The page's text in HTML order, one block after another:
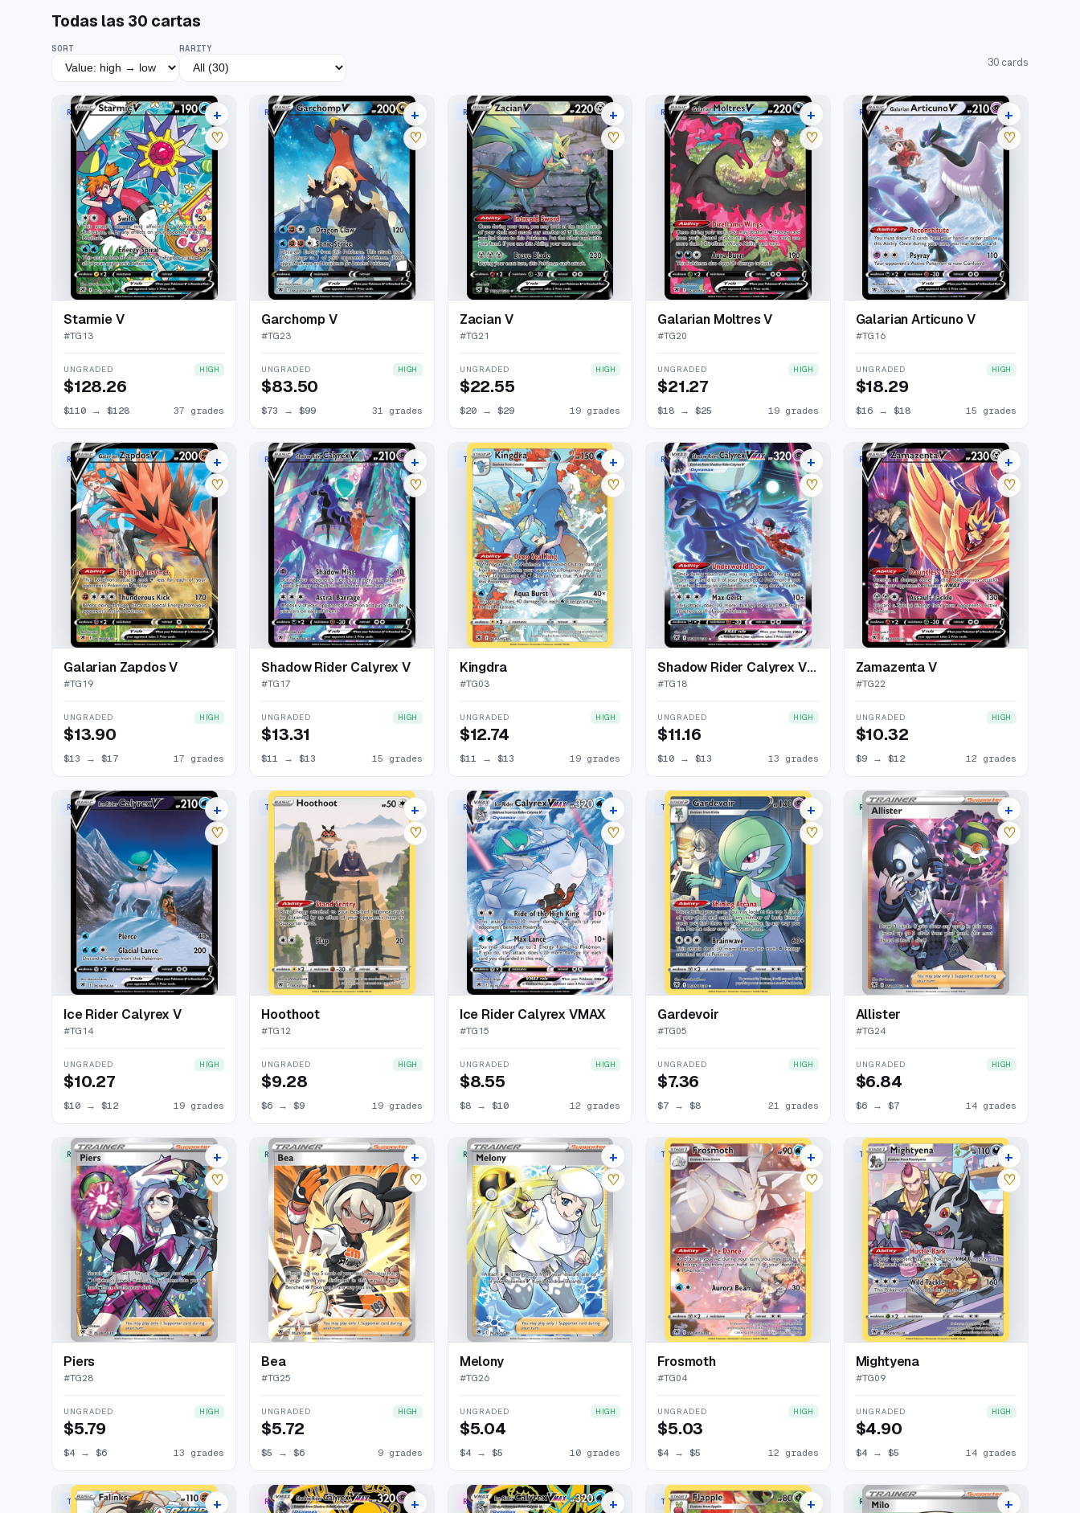
Todas las 30 cartas
SORT RARITY
30 cards
RARE HOLO V 41 listings
+
♡
Starmie V
#TG13
UNGRADED HIGH
$128.26
$110 → $128 37 grades
RARE HOLO V 35 listings
+
♡
Garchomp V
#TG23
UNGRADED HIGH
$83.50
$73 →$99 31 grades
RARE HOLO V 23 listings
+
♡
Zacian V
#TG21
UNGRADED HIGH
$22.55
$20→ $29 19 grades
RARE HOLO V 23 listings
+
♡
Galarian Moltres V
#TG20
UNGRADED HIGH
$21.27
$18 →$25 19 grades
RARE HOLO V 19 listings
+
♡
Galarian Articuno V
#TG16
UNGRADED HIGH
$18.29
$16→ $18 15 grades
RARE HOLO V 21 listings
+
♡
Galarian Zapdos V
#TG19
UNGRADED HIGH
$13.90
$13 → $17 17 grades
RARE HOLO V 19 listings
+
♡
Shadow Rider Calyrex V
#TG17
UNGRADED HIGH
$13.31
$11 →$13 15 grades
TRAINER GALLERY RARE HOLO23 listings
+
♡
Kingdra
#TG03
UNGRADED HIGH
$12.74
$11 → $13 19 grades
RARE HOLO VMAX 17 listings
+
♡
Shadow Rider Calyrex VMAX
#TG18
UNGRADED HIGH
$11.16
$10 →$13 13 grades
RARE HOLO V 16 listings
+
♡
Zamazenta V
#TG22
UNGRADED HIGH
$10.32
$9→ $12 12 grades
RARE HOLO V 23 listings+
♡
Ice Rider Calyrex V
#TG14
UNGRADED HIGH
$10.27
$10 → $12 19 grades
TRAINER GALLERY RARE HOLO23 listings+
♡
Hoothoot
#TG12
UNGRADED HIGH
$9.28
$6 →$9 19 grades
RARE HOLO VMAX 16 listings+
♡
Ice Rider Calyrex VMAX
#TG15
UNGRADED HIGH
$8.55
$8→ $10 12 grades
TRAINER GALLERY RARE HOLO25 listings+
♡
Gardevoir
#TG05
UNGRADED HIGH
$7.36
$7 →$8 21 grades
RARE ULTRA 18 listings+
♡
Allister
#TG24
UNGRADED HIGH
$6.84
$6→ $7 14 grades
RARE ULTRA 17 listings
+
♡
Piers
#TG28
UNGRADED HIGH
$5.79
$4 → $6 13 grades
RARE ULTRA 13 listings
+
♡
Bea
#TG25
UNGRADED HIGH
$5.72
$5 →$6 9 grades
RARE ULTRA 13 listings
+
♡
Melony
#TG26
UNGRADED HIGH
$5.04
$4→ $5 10 grades
TRAINER GALLERY RARE HOLO16 listings
+
♡
Frosmoth
#TG04
UNGRADED HIGH
$5.03
$4 →$5 12 grades
TRAINER GALLERY RARE HOLO18 listings
+
♡
Mightyena
#TG09
UNGRADED HIGH
$4.90
$4→ $5 14 grades
TRAINER GALLERY RARE HOLO17 listings
+ RARE SECRET 13 listings
+ RARE SECRET 18 listings
+ TRAINER GALLERY RARE HOLO17 listings
+ RARE ULTRA 14 listings
+